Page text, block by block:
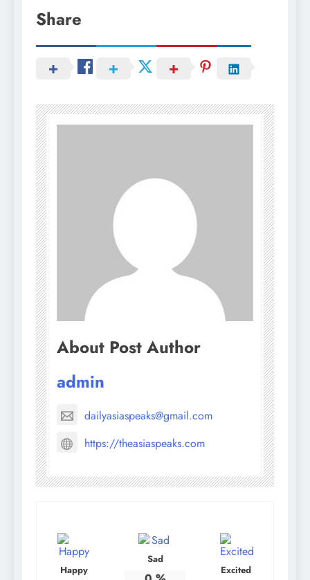
Share
About Post Author
admin
dailyasiaspeaks@gmail.com
https://theasiaspeaks.com
Happy
Sad
Excited